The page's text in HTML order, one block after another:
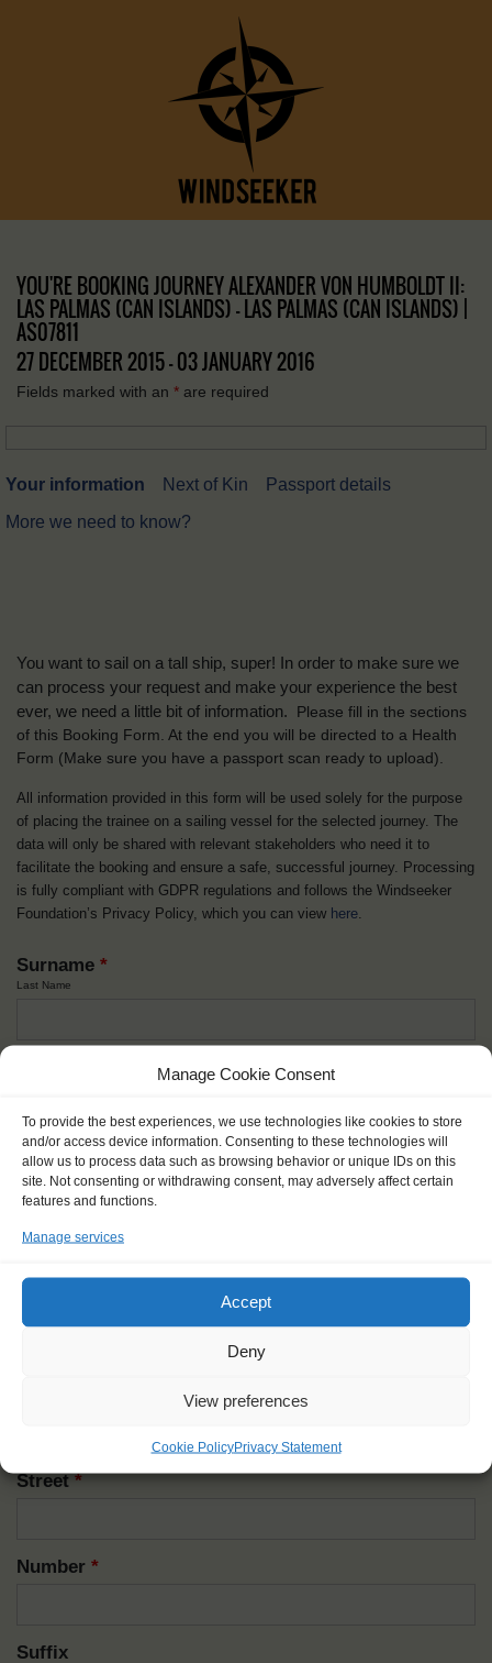
Manage Cookie Consent
To provide the best experiences, we use technologies like cookies to store
and/or access device information. Consenting to these technologies will
allow us to process data such as browsing behavior or unique IDs on this
site. Not consenting or withdrawing consent, may adversely affect certain
features and functions.
Manage services
Accept
Deny
View preferences
Cookie PolicyPrivacy Statement
YOU'RE BOOKING JOURNEY ALEXANDER VON HUMBOLDT II:
LAS PALMAS (CAN ISLANDS) – LAS PALMAS (CAN ISLANDS) |
AS07811
27 DECEMBER 2015 - 03 JANUARY 2016
Fields marked with an * are required
Your information Next of Kin
Passport details
More we need to know?
You want to sail on a tall ship, super! In order to make sure we
can process your request and make your experience the best
ever, we need a little bit of information.
Please fill in the sections
of this Booking Form. At the end you will be directed to a Health
Form (Make sure you have a passport scan ready to upload).
All information provided in this form will be used solely for the purpose
of placing the trainee on a sailing vessel for the selected journey. The
data will only be shared with relevant stakeholders who need it to
facilitate the booking and ensure a safe, successful journey. Processing
is fully compliant with GDPR regulations and follows the Windseeker
Foundation’s Privacy Policy, which you can view here.
Surname *
Last Name
Given name(s) - as in documents*
Nick name*
How you like to be addressed
Gender*
Other
Age at the start of the journey
Street*
Number *
Suffix